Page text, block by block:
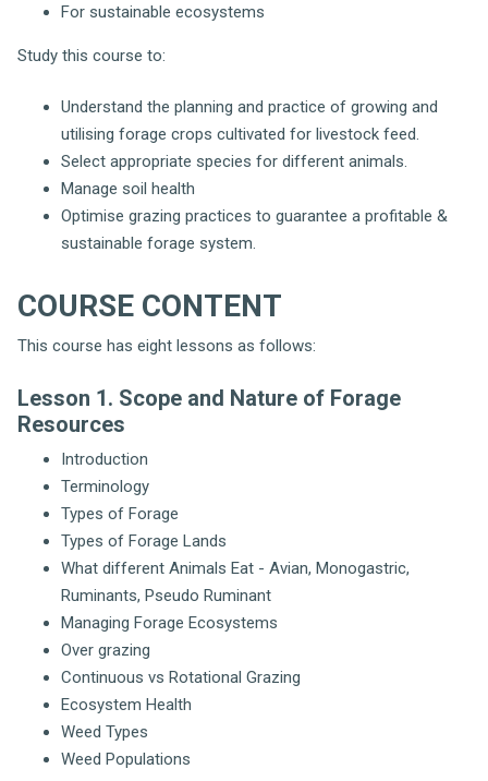
For sustainable ecosystems
Study this course to:
Understand the planning and practice of growing and
utilising forage crops cultivated for livestock feed.
Select appropriate species for different animals.
Manage soil health
Optimise grazing practices to guarantee a profitable &
sustainable forage system.
COURSE CONTENT
This course has eight lessons as follows:
Lesson 1. Scope and Nature of Forage
Resources
Introduction
Terminology
Types of Forage
Types of Forage Lands
What different Animals Eat - Avian, Monogastric,
Ruminants, Pseudo Ruminant
Managing Forage Ecosystems
Over grazing
Continuous vs Rotational Grazing
Ecosystem Health
Weed Types
Weed Populations